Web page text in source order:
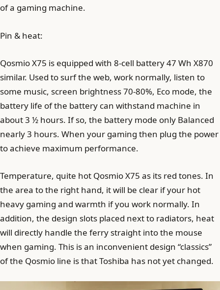
of a gaming machine.
Pin & heat:
Qosmio X75 is equipped with 8-cell battery 47 Wh X870
similar. Used to surf the web, work normally, listen to
some music, screen brightness 70-80%, Eco mode, the
battery life of the battery can withstand machine in
about 3 ½ hours. If so, the battery mode only Balanced
nearly 3 hours. When your gaming then plug the power
to achieve maximum performance.
Temperature, quite hot Qosmio X75 as its red tones. In
the area to the right hand, it will be clear if your hot
heavy gaming and warmth if you work normally. In
addition, the design slots placed next to radiators, heat
will directly handle the ferry straight into the mouse
when gaming. This is an inconvenient design “classics”
of the Qosmio line is that Toshiba has not yet changed.